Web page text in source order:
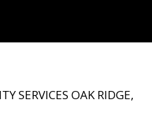
SERVICES OAK RIDGE,